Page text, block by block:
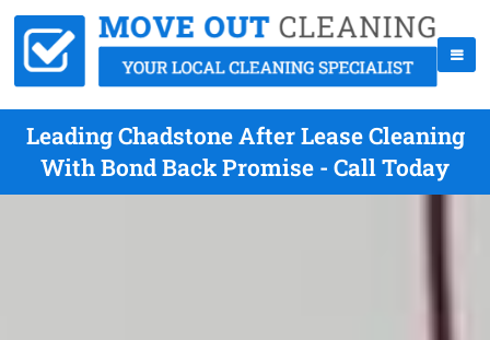
Leading Chadstone After Lease Cleaning
With Bond Back Promise - Call Today